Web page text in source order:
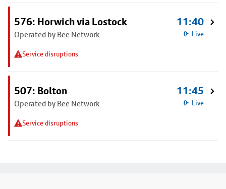
576: Horwich via Lostock
Operated by Bee Network
Service disruptions
11:40
Live
507: Bolton
Operated by Bee Network
Service disruptions
11:45
Live